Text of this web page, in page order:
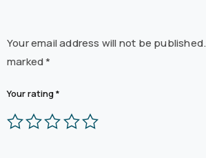
Your email address will not be published.
marked*
Your rating*